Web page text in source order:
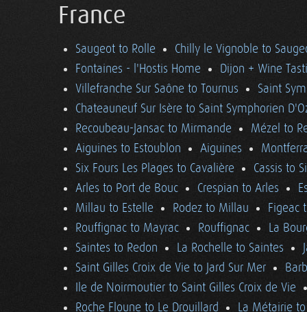
France
Saugeot to Rolle
Chilly le Vignoble to
Fontaines - l'Hostis Home
Dijon + Wine
Villefranche Sur Saône to Tournus
Saint
Chateauneuf Sur Isère to Saint Symphorien
Recoubeau-Jansac to Mirmande
Mézel to
Aiguines to Estoublon
Aiguines
Six Fours Les Plages to Cavalière
Cassis to
Arles to Port de Bouc
Crespian to Arles
Millau to Estelle
Rodez to Millau
Figeac
Rouffignac to Mayrac
Rouffignac
La
Saintes to Redon
La Rochelle to Saintes
Saint Gilles Croix de Vie to Jard Sur Mer
Ile de Noirmoutier to Saint Gilles Croix de Vie
Roche Floune to Le Drouillard
La Métairie